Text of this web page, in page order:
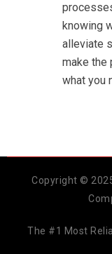
knowing
alleviate
make the
what you
Copyright ©
The #1 Most